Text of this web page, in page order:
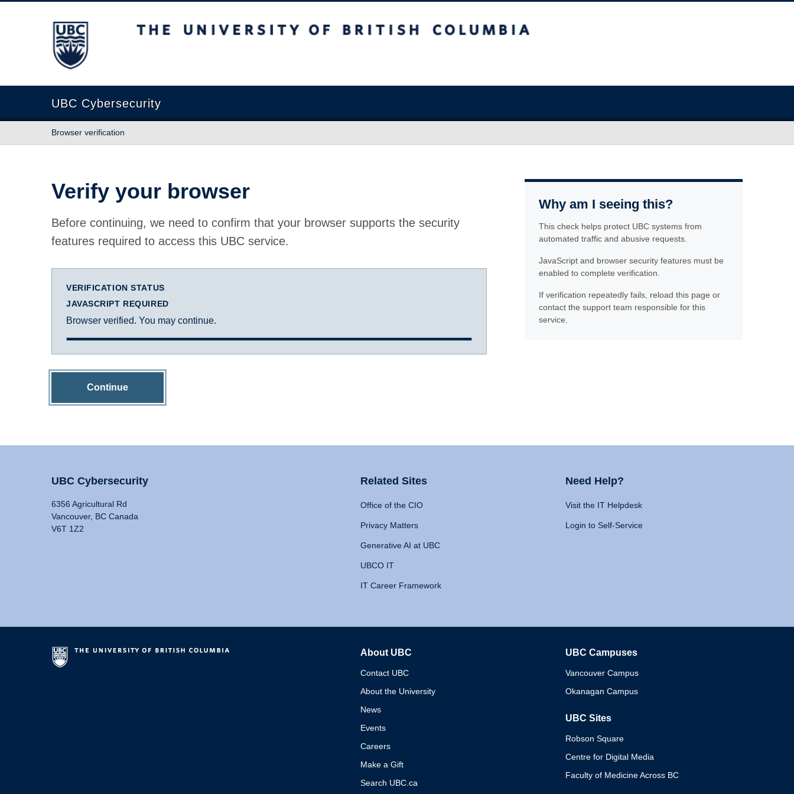
The University of British Columbia
UBC Cybersecurity
Browser verification
Verify your browser
Before continuing, we need to confirm that your browser supports the security
features required to access this UBC service.
VERIFICATION STATUS
JAVASCRIPT REQUIRED
Browser verified. You may continue.
Continue
Why am I seeing this?
This check helps protect UBC systems from
automated traffic and abusive requests.
JavaScript and browser security features must be
enabled to complete verification.
If verification repeatedly fails, reload this page or
contact the support team responsible for this
service.
UBC Cybersecurity
6356 Agricultural Rd
Vancouver, BC Canada
V6T 1Z2
Related Sites
Office of the CIO
Privacy Matters
Generative AI at UBC
UBCO IT
IT Career Framework
Need Help?
Visit the IT Helpdesk
Login to Self-Service
About UBC
Contact UBC
About the University
News
Events
Careers
Make a Gift
Search UBC.ca
UBC Campuses
Vancouver Campus
Okanagan Campus
UBC Sites
Robson Square
Centre for Digital Media
Faculty of Medicine Across BC